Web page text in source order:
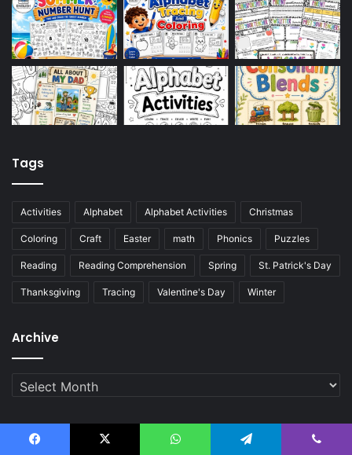
Tags
Activities Alphabet Alphabet Activities Christmas
Coloring Craft Easter math Phonics Puzzles
Reading Reading Comprehension Spring St. Patrick's Day
Thanksgiving Tracing Valentine's Day Winter
Archive
Archive